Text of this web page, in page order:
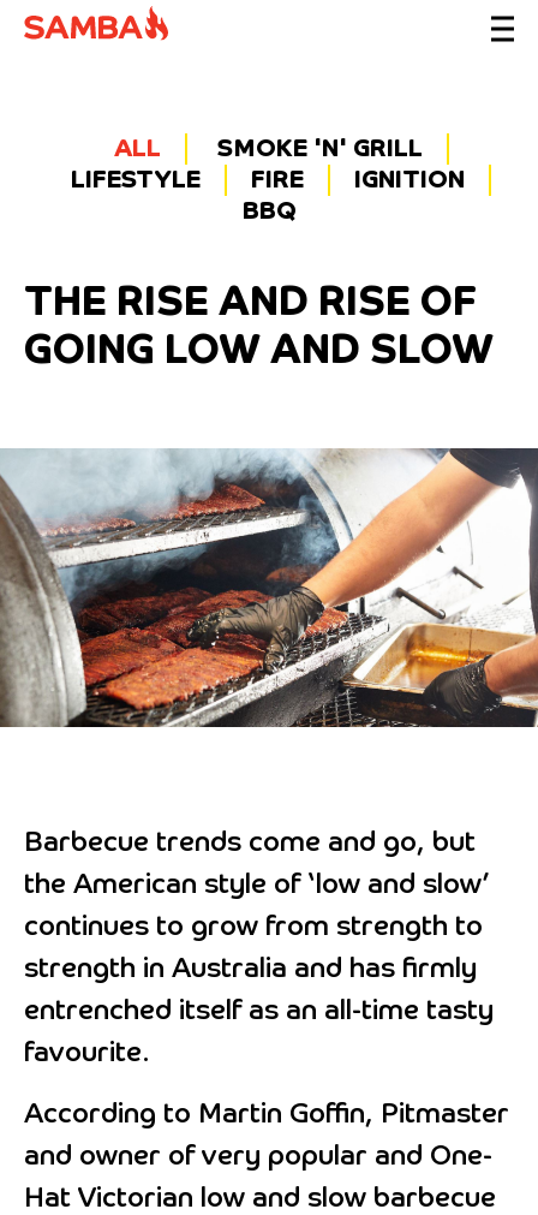
ALL
SMOKE 'N' GRILL
LIFESTYLE
FIRE
IGNITION
BBQ
THE RISE AND RISE OF
GOING LOW AND SLOW
Barbecue trends come and go, but
the American style of ‘low and slow’
continues to grow from strength to
strength in Australia and has firmly
entrenched itself as an all-time tasty
favourite.
According to Martin Goffin, Pitmaster
and owner of very popular and One-
Hat Victorian low and slow barbecue